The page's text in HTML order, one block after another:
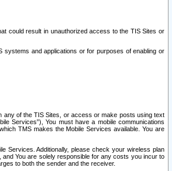
could result in unauthorized access to the TIS Sites or
systems and applications or for purposes of enabling or
any of the TIS Sites, or access or make posts using text
Services”), You must have a mobile communications
TMS makes the Mobile Services available. You are
Services. Additionally, please check your wireless plan
You are solely responsible for any costs you incur to
to both the sender and the receiver.